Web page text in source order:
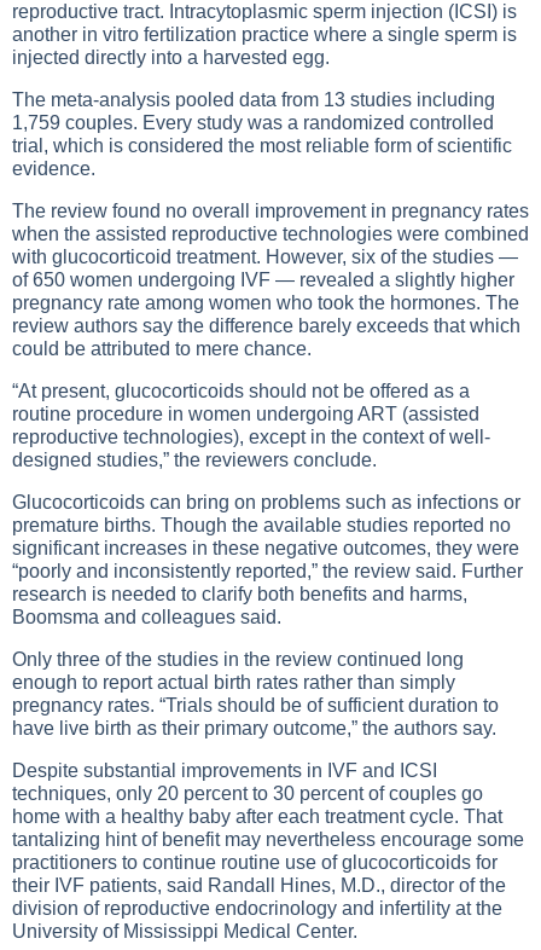
reproductive tract. Intracytoplasmic sperm injection (ICSI) is
another in vitro fertilization practice where a single sperm is
injected directly into a harvested egg.
The meta-analysis pooled data from 13 studies including
1,759 couples. Every study was a randomized controlled
trial, which is considered the most reliable form of scientific
evidence.
The review found no overall improvement in pregnancy rates
when the assisted reproductive technologies were combined
with glucocorticoid treatment. However, six of the studies —
of 650 women undergoing IVF — revealed a slightly higher
pregnancy rate among women who took the hormones. The
review authors say the difference barely exceeds that which
could be attributed to mere chance.
“At present, glucocorticoids should not be offered as a
routine procedure in women undergoing ART (assisted
reproductive technologies), except in the context of well-
designed studies,” the reviewers conclude.
Glucocorticoids can bring on problems such as infections or
premature births. Though the available studies reported no
significant increases in these negative outcomes, they were
“poorly and inconsistently reported,” the review said. Further
research is needed to clarify both benefits and harms,
Boomsma and colleagues said.
Only three of the studies in the review continued long
enough to report actual birth rates rather than simply
pregnancy rates. “Trials should be of sufficient duration to
have live birth as their primary outcome,” the authors say.
Despite substantial improvements in IVF and ICSI
techniques, only 20 percent to 30 percent of couples go
home with a healthy baby after each treatment cycle. That
tantalizing hint of benefit may nevertheless encourage some
practitioners to continue routine use of glucocorticoids for
their IVF patients, said Randall Hines, M.D., director of the
division of reproductive endocrinology and infertility at the
University of Mississippi Medical Center.